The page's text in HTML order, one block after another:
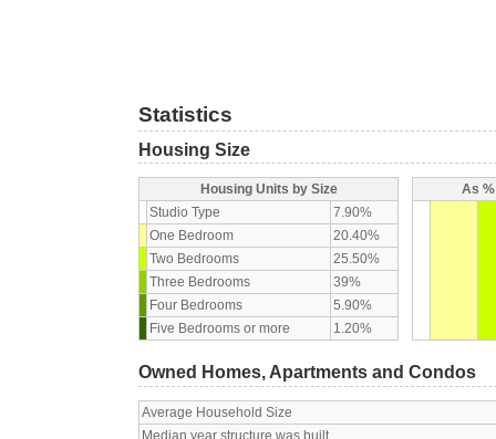
Statistics
Housing Size
Housing Units by Size
Studio Type
7.90%
One Bedroom
20.40%
Two Bedrooms
25.50%
Three Bedrooms
39%
Four Bedrooms
5.90%
Five Bedrooms or more
1.20%
As
Owned Homes, Apartments and Condos
Average Household Size
Median year structure was built